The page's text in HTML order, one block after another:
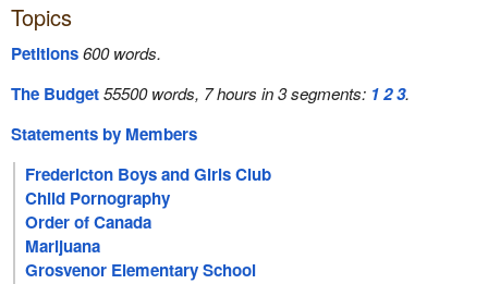
Topics
Petitions600 words.
The Budget55500 words, 7 hours in 3 segments: 123.
Statements by Members
Fredericton Boys and Girls Club
Child Pornography
Order of Canada
Marijuana
Grosvenor Elementary School